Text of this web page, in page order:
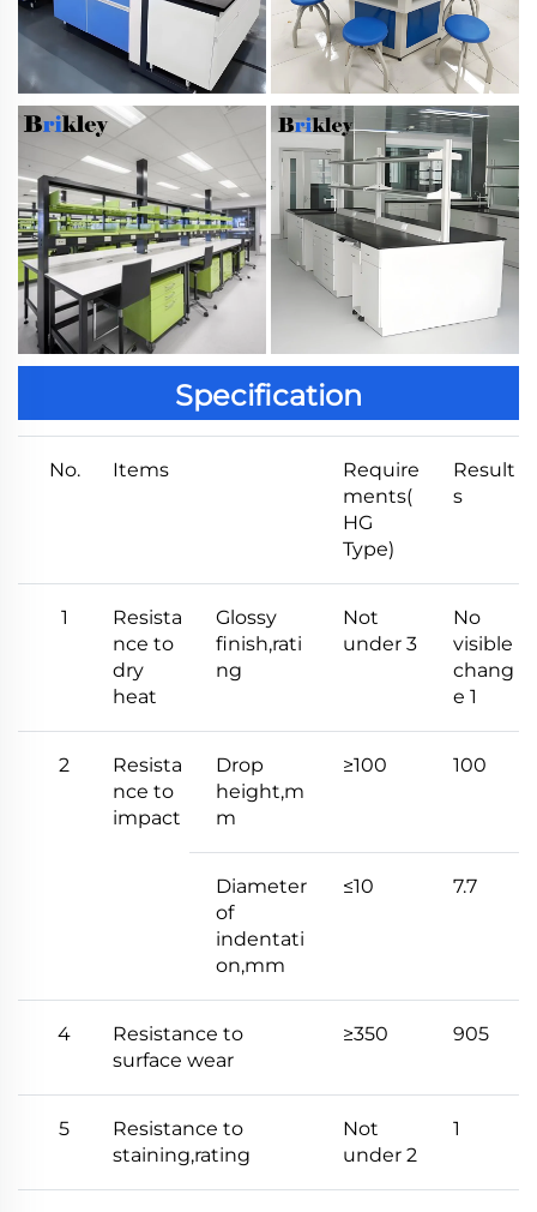
Specification
No. Items
Require
ments(
HG
Type)
Result
s
1
Resista
nce to
dry
heat
Glossy
finish,rati
ng
Not
under 3
No
visible
chang
e 1
2
Resista
nce to
impact
Drop
height,m
m
≥100 100
Diameter
of
indentati
on,mm
≤10 7.7
4
Resistance to
surface wear
≥350 905
5
Resistance to
staining,rating
Not
under 2
1